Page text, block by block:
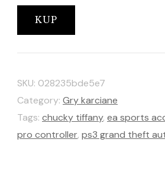
KUP
SKU: 028235bde5e7
Category: Gry karciane
Tags: chucky tiffany, ea sports
pro controller, ps3 grand theft